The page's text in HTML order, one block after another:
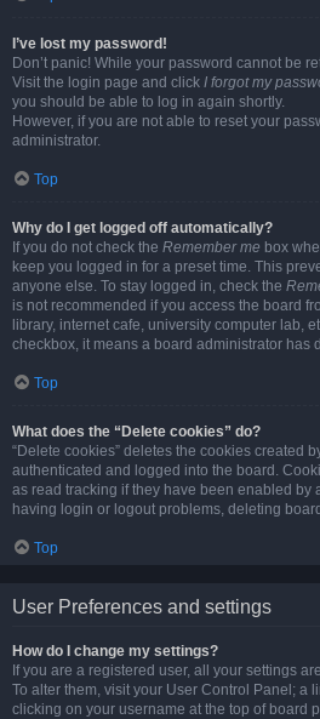
I’ve lost my password!
Don’t panic! While your password cannot be
Visit the login page and click I forgot my
you should be able to log in again shortly.
However, if you are not able to reset your
administrator.
Top
Why do I get logged off automatically?
If you do not check the Remember me box
keep you logged in for a preset time. This
anyone else. To stay logged in, check the
is not recommended if you access the board
library, internet cafe, university computer lab,
checkbox, it means a board administrator has
Top
What does the “Delete cookies” do?
“Delete cookies” deletes the cookies created
authenticated and logged into the board.
as read tracking if they have been enabled by
having login or logout problems, deleting
Top
User Preferences and settings
How do I change my settings?
If you are a registered user, all your settings
To alter them, visit your User Control Panel; a
clicking on your username at the top of board